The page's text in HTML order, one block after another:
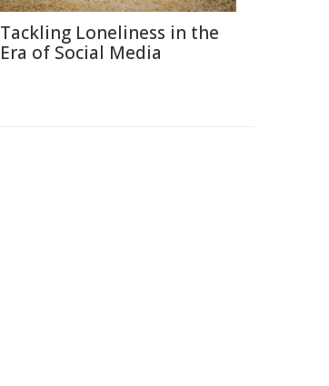
Tackling Loneliness in the
Era of Social Media